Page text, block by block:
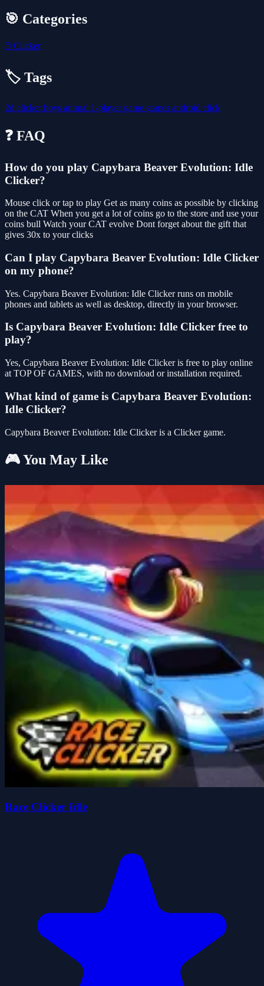
🎯 Categories
🖱️ Clicker
🏷️ Tags
2d clickerboys animal 1-player game games android click
❓ FAQ
How do you play Capybara Beaver Evolution: Idle
Clicker?
Mouse click or tap to play Get as many coins as possible by clicking
on the CAT When you get a lot of coins go to the store and use your
coins bull Watch your CAT evolve Dont forget about the gift that
gives 30x to your clicks
Can I play Capybara Beaver Evolution: Idle Clicker
on my phone?
Yes. Capybara Beaver Evolution: Idle Clicker runs on mobile
phones and tablets as well as desktop, directly in your browser.
Is Capybara Beaver Evolution: Idle Clicker free to
play?
Yes, Capybara Beaver Evolution: Idle Clicker is free to play online
at TOP OF GAMES, with no download or installation required.
What kind of game is Capybara Beaver Evolution:
Idle Clicker?
Capybara Beaver Evolution: Idle Clicker is a Clicker game.
🎮 You May Like
Race Clicker Idle